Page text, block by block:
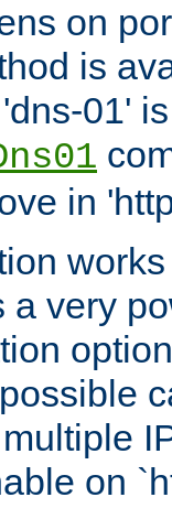
on
is
01'
in
a very
on